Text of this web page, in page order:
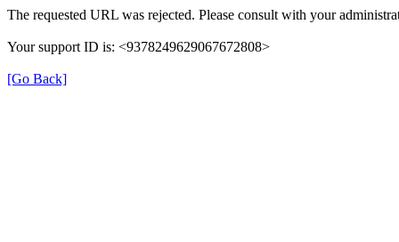
The requested URL was rejected. Please consult with your
Your support ID is: <9378249629067672808>
[Go Back]